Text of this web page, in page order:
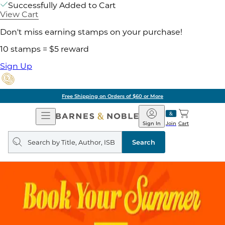
Successfully Added to Cart
View Cart
Don't miss earning stamps on your purchase!
10 stamps = $5 reward
Sign Up
Free Shipping on Orders of $60 or More
Open
Navigation
Barnes
&
Noble
Join
Sign In Cart
Search
query
Search